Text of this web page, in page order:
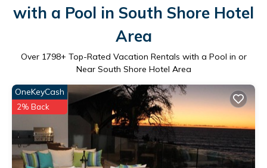
with a Pool in South Shore Hotel
Area
Over 1798+ Top-Rated Vacation Rentals with a Pool in or
Near South Shore Hotel Area
OneKeyCash
2% Back